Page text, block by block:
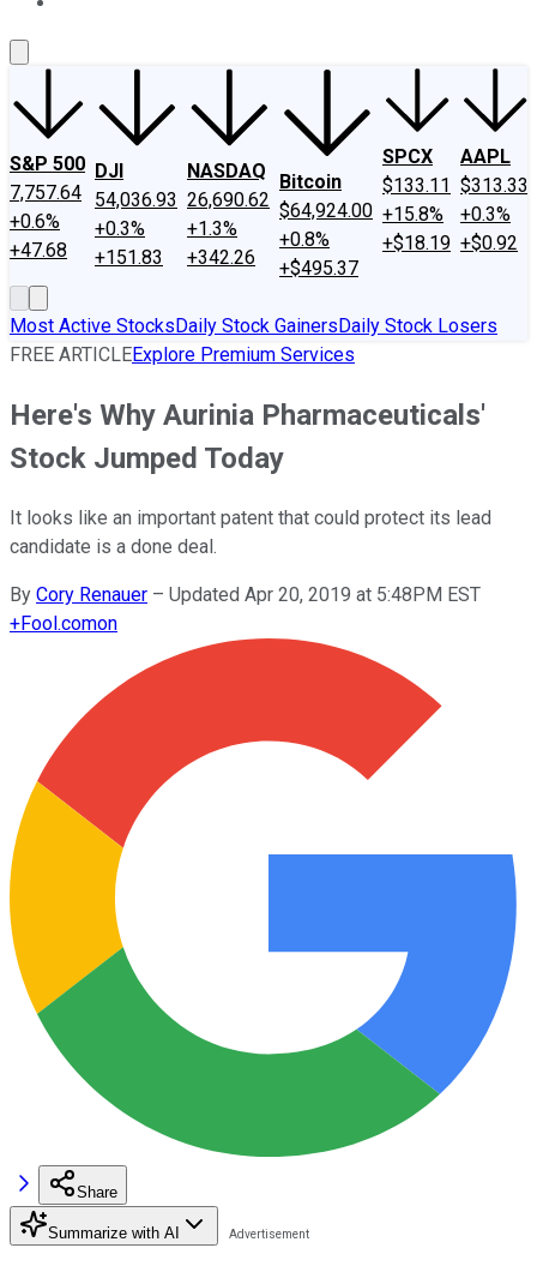
S&P 500
7,757.64
+0.6%
+47.68
DJI
54,036.93
+0.3%
+151.83
NASDAQ
26,690.62
+1.3%
+342.26
Bitcoin
$64,924.00
+0.8%
+$495.37
SPCX
$133.11
+15.8%
+$18.19
AAPL
$313.33
+0.3%
+$0.92
Most Active StocksDaily Stock GainersDaily Stock Losers
FREE ARTICLEExplore Premium Services
Here's Why Aurinia Pharmaceuticals'
Stock Jumped Today
It looks like an important patent that could protect its lead
candidate is a done deal.
By Cory Renauer – Updated Apr 20, 2019 at 5:48PM EST
+Fool.comon
Share
Summarize with AI